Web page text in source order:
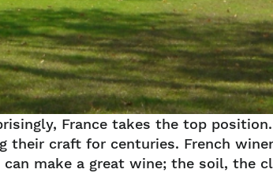
France takes the top
their craft for centuries. French
make a great wine; the soil, the